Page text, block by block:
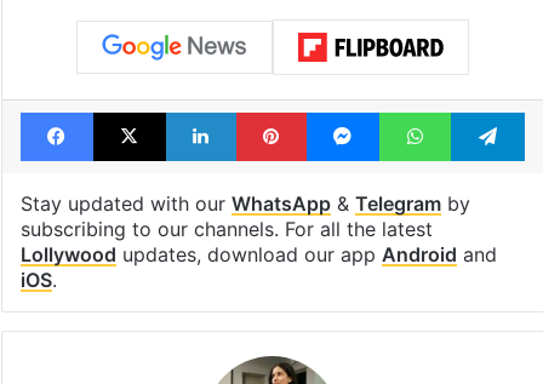
Facebook
X LinkedInPinterestMessengerWhatsApp
Stay updated with our WhatsApp& Telegramby
subscribing to our channels. For all the latest
Lollywood updates, download our app Android and
iOS.